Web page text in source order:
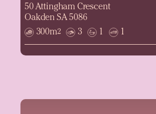
50 Attingham Crescent
Oakden SA 5086
300m2 3 1 1